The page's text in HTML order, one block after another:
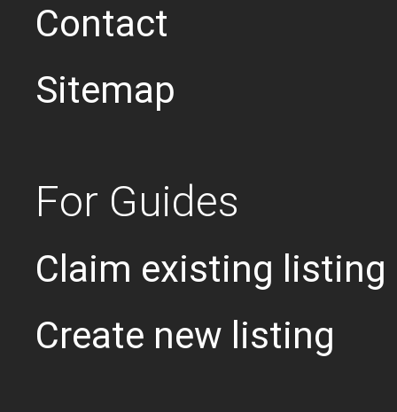
Contact
Sitemap
For Guides
Claim existing listing
Create new listing